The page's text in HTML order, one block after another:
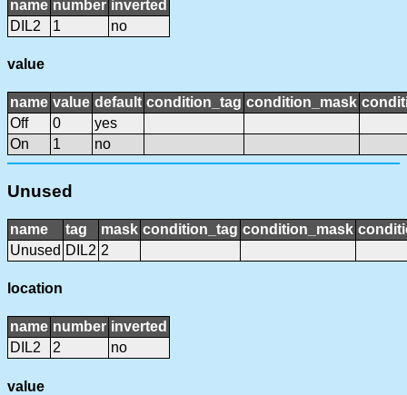
name number inverted
DIL2
1 no
value
name value default condition_tag condition_mask
Off
0
yes
On
1 no
Unused
name tag mask condition_tag condition_mask
Unused DIL2 2
location
name number inverted
DIL2
2 no
value